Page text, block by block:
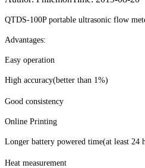
QTDS-100P portable ultrasonic flow
Advantages:
Easy operation
High accuracy(better than 1%)
Good consistency
Online Printing
Longer battery powered time(at least 24
Heat measurement